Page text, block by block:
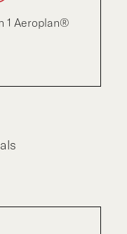
1 Aeroplan®